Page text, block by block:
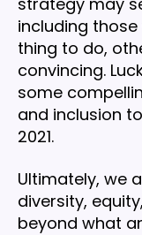
including
thing to do,
convincing.
some
and inclusion
2021.
Ultimately, we
diversity,
beyond what